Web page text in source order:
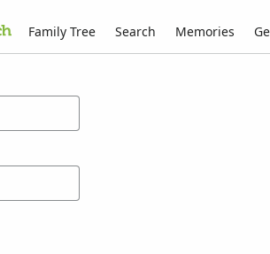
Family Tree Search Memories